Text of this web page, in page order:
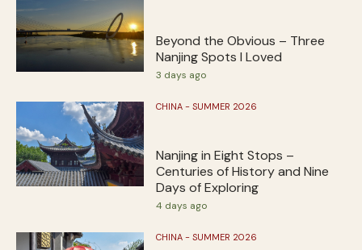
Beyond the Obvious – Three
Nanjing Spots I Loved
3 days ago
CHINA - SUMMER 2026
Nanjing in Eight Stops –
Centuries of History and Nine
Days of Exploring
4 days ago
CHINA - SUMMER 2026